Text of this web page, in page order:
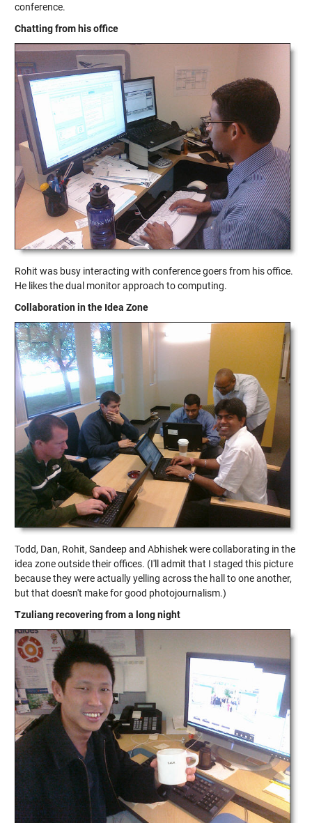
conference.
Chatting from his office
Rohit was busy interacting with conference goers from his office.
He likes the dual monitor approach to computing.
Collaboration in the Idea Zone
Todd, Dan, Rohit, Sandeep and Abhishek were collaborating in the
idea zone outside their offices. (I'll admit that I staged this picture
because they were actually yelling across the hall to one another,
but that doesn't make for good photojournalism.)
Tzuliang recovering from a long night